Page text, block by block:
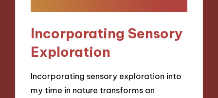
Incorporating Sensory
Exploration
Incorporating sensory exploration into
my time in nature transforms an